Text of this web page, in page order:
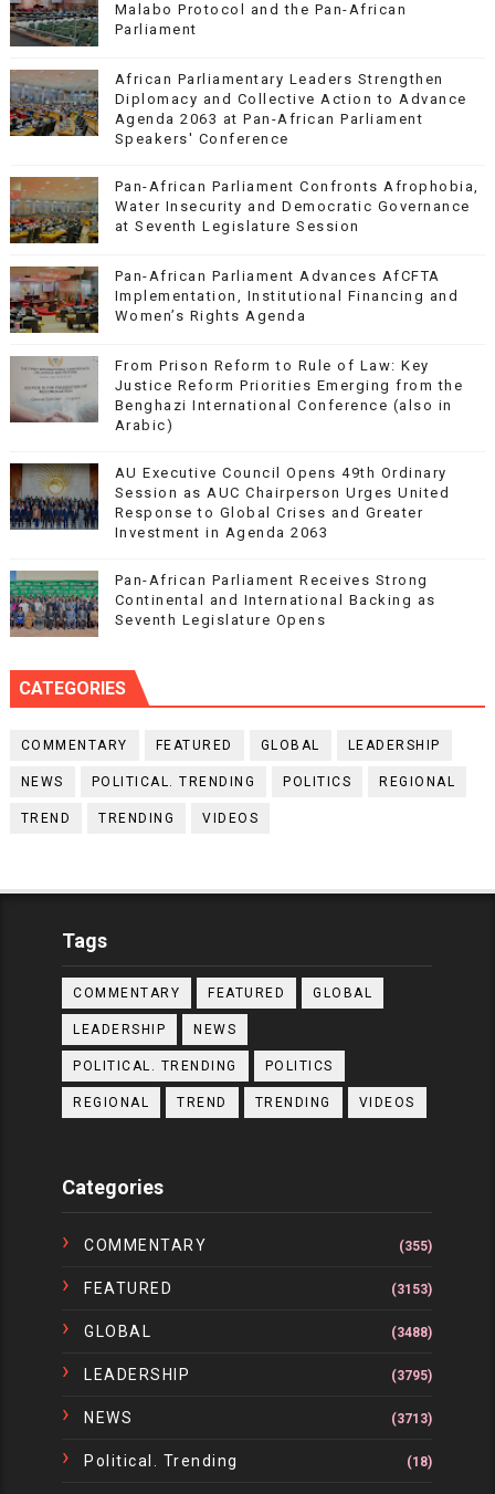
Malabo Protocol and the Pan-African
Parliament
African Parliamentary Leaders Strengthen
Diplomacy and Collective Action to Advance
Agenda 2063 at Pan-African Parliament
Speakers' Conference
Pan-African Parliament Confronts Afrophobia,
Water Insecurity and Democratic Governance
at Seventh Legislature Session
Pan-African Parliament Advances AfCFTA
Implementation, Institutional Financing and
Women’s Rights Agenda
From Prison Reform to Rule of Law: Key
Justice Reform Priorities Emerging from the
Benghazi International Conference (also in
Arabic)
AU Executive Council Opens 49th Ordinary
Session as AUC Chairperson Urges United
Response to Global Crises and Greater
Investment in Agenda 2063
Pan-African Parliament Receives Strong
Continental and International Backing as
Seventh Legislature Opens
CATEGORIES
COMMENTARY FEATURED GLOBAL LEADERSHIP
NEWS POLITICAL. TRENDING POLITICS REGIONAL
TREND TRENDING VIDEOS
Tags
COMMENTARY FEATURED GLOBAL
LEADERSHIP NEWS
POLITICAL. TRENDING POLITICS
REGIONAL TREND TRENDING VIDEOS
Categories
COMMENTARY (355)
FEATURED (3153)
GLOBAL (3488)
LEADERSHIP (3795)
NEWS (3713)
Political. Trending (18)